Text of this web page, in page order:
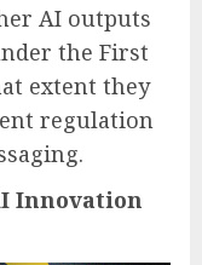
AI outputs
the First
extent they
regulation
Innovation